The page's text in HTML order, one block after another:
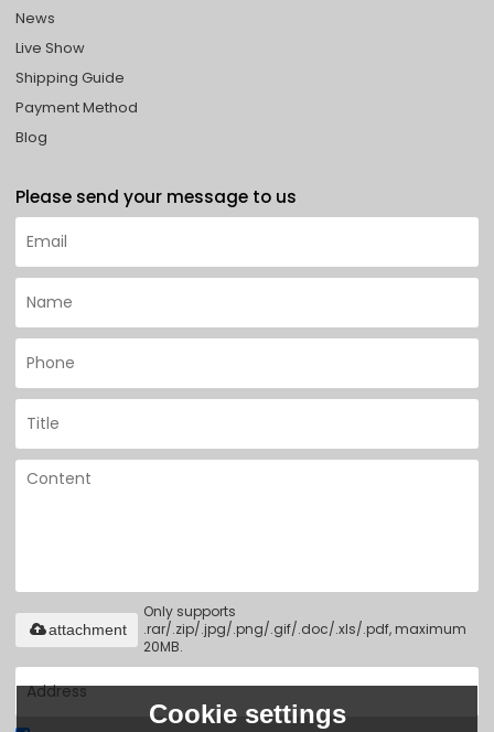
News
Live Show
Shipping Guide
Payment Method
Blog
Please send your message to us
Only supports
.rar/.zip/.jpg/.png/.gif/.doc/.xls/.pdf, maximum
20MB.
attachment
Cookie settings